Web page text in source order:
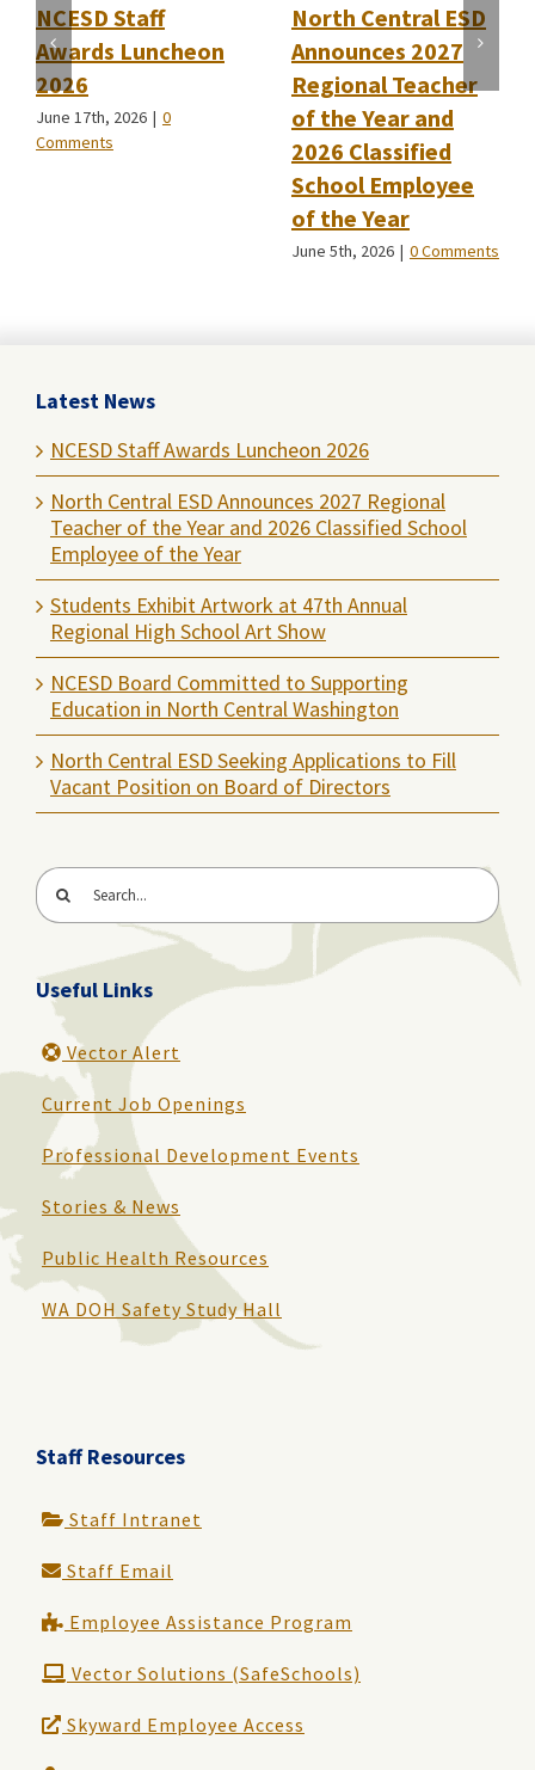
NCESD Staff
Awards Luncheon
2026
June 17th, 2026 | 0
Comments
North Central ESD
Announces 2027
Regional Teacher
of the Year and
2026 Classified
School Employee
of the Year
June 5th, 2026 | 0 Comments
Latest News
NCESD Staff Awards Luncheon 2026
North Central ESD Announces 2027 Regional
Teacher of the Year and 2026 Classified School
Employee of the Year
Students Exhibit Artwork at 47th Annual
Regional High School Art Show
NCESD Board Committed to Supporting
Education in North Central Washington
North Central ESD Seeking Applications to Fill
Vacant Position on Board of Directors
Search
for:
Useful Links
Vector Alert
Current Job Openings
Professional Development Events
Stories & News
Public Health Resources
WA DOH Safety Study Hall
Staff Resources
Staff Intranet
Staff Email
Employee Assistance Program
Vector Solutions (SafeSchools)
Skyward Employee Access